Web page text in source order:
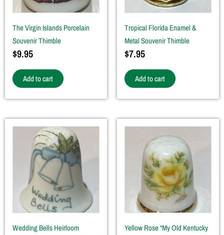
The Virgin Islands Porcelain
Souvenir Thimble
$9.95
Add to cart
Tropical Florida Enamel &
Metal Souvenir Thimble
$7.95
Add to cart
Wedding Bells Heirloom
Yellow Rose “My Old Kentucky